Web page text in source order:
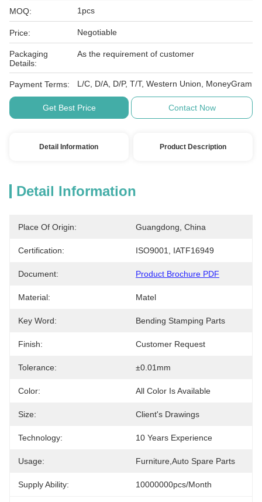
MOQ: 1pcs
Price: Negotiable
Packaging
Details:
As the requirement of customer
Payment Terms: L/C, D/A, D/P, T/T, Western Union, MoneyGram
Get Best Price Contact Now
Detail Information Product Description
Detail Information
Place Of Origin: Guangdong, China
Certification: ISO9001, IATF16949
Document: Product Brochure PDF
Material: Matel
Key Word: Bending Stamping Parts
Finish: Customer Request
Tolerance: ±0.01mm
Color: All Color Is Available
Size: Client's Drawings
Technology: 10 Years Experience
Usage: Furniture,auto Spare Parts
Supply Ability: 10000000pcs/month